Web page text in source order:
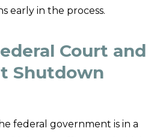
early in the process.
Court and
Shutdown
federal government is in a